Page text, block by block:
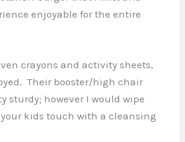
enjoyable for the entire
crayons and activity sheets,
Their booster/high chair
sturdy; however I would wipe
kids touch with a cleansing